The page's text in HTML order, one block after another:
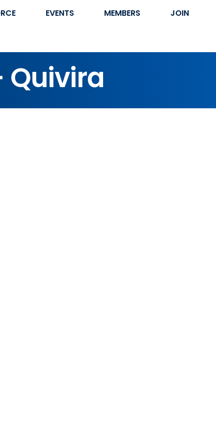
EVENTS MEMBERS JOIN
Quivira